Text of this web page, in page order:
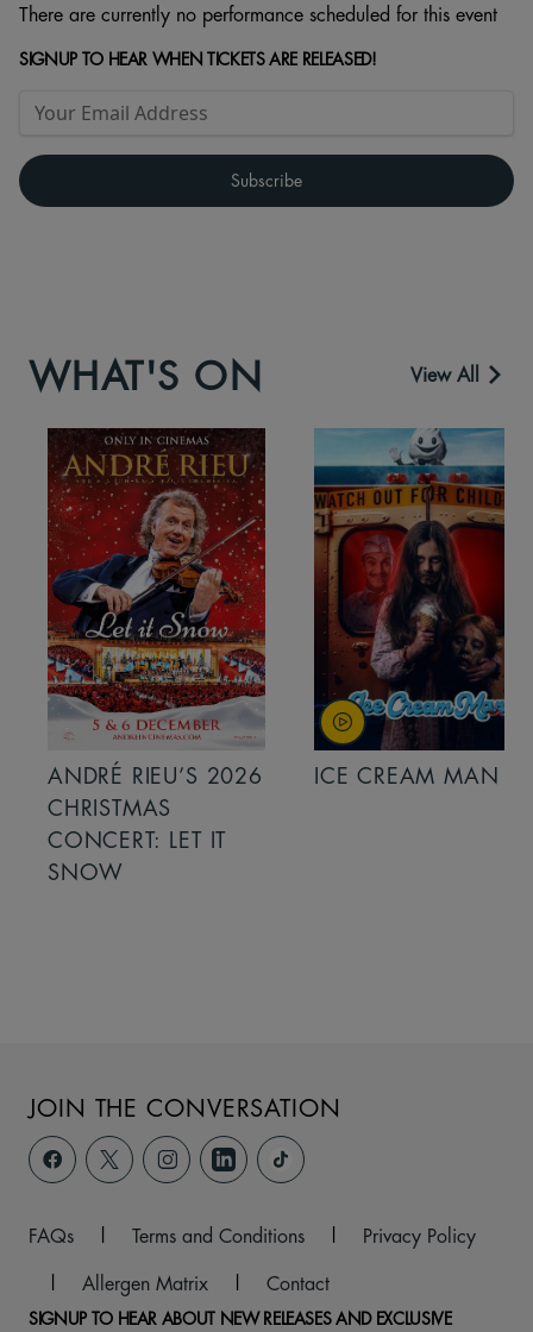
There are currently no performance scheduled for this event
SIGNUP TO HEAR WHEN TICKETS ARE RELEASED!
WHAT'S ON View All
ANDRÉ RIEU’S 2026
CHRISTMAS
CONCERT: LET IT
SNOW
ICE CREAM MAN
JOIN THE CONVERSATION
FAQs | Terms and Conditions |
Privacy Policy
|
Allergen Matrix | Contact
SIGNUP TO HEAR ABOUT NEW RELEASES AND EXCLUSIVE